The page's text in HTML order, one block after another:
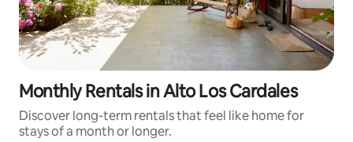
Monthly Rentals in Alto Los Cardales
Discover long-term rentals that feel like home for
stays of a month or longer.